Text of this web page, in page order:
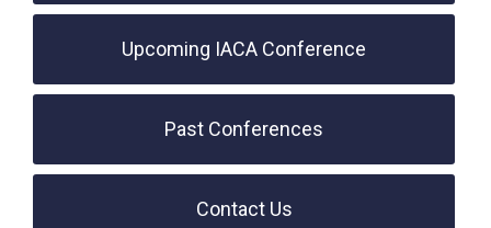
Upcoming IACA Conference
Past Conferences
Contact Us